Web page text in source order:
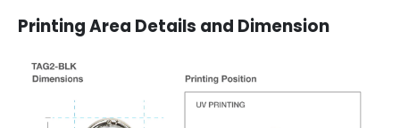
Printing Area Details and Dimension